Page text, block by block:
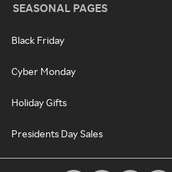
SEASONAL PAGES
Black Friday
Cyber Monday
Holiday Gifts
Presidents Day Sales